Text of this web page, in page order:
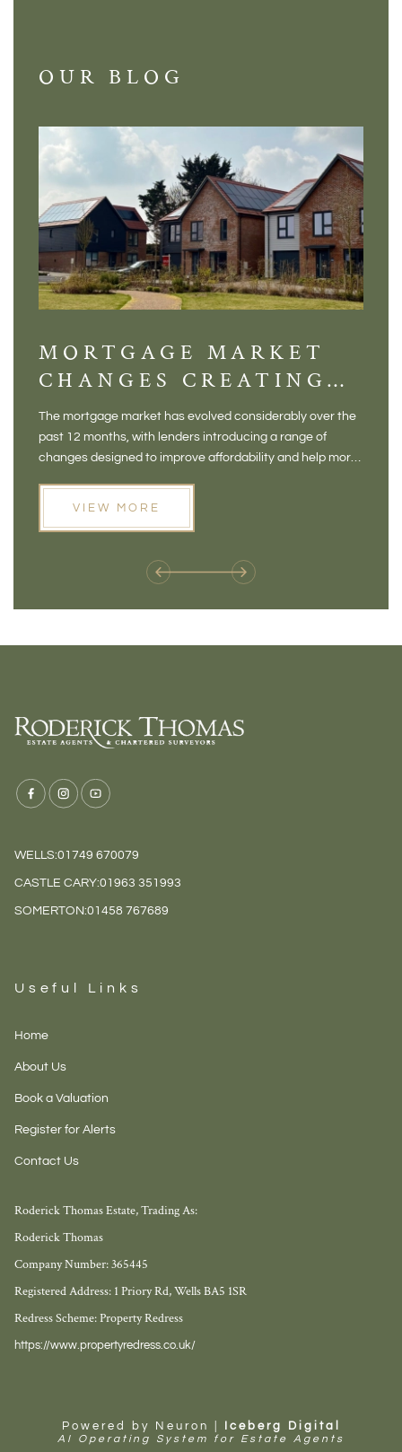
OUR BLOG
MORTGAGE MARKET
CHANGES CREATING
NEW OPPORTUNITIES
FOR BUYERS
The mortgage market has evolved considerably over the
past 12 months, with lenders introducing a range of
changes designed to improve affordability and help more
VIEW MORE
WELLS:01749 670079
CASTLE CARY:01963 351993
SOMERTON:01458 767689
Useful Links
Home
About Us
Book a Valuation
Register for Alerts
Contact Us
Roderick Thomas Estate, Trading As:
Roderick Thomas
Company Number: 365445
Registered Address: 1 Priory Rd, Wells BA5 1SR
Redress Scheme: Property Redress
https://www.propertyredress.co.uk/
Powered by Neuron | Iceberg Digital
AI Operating System for Estate Agents